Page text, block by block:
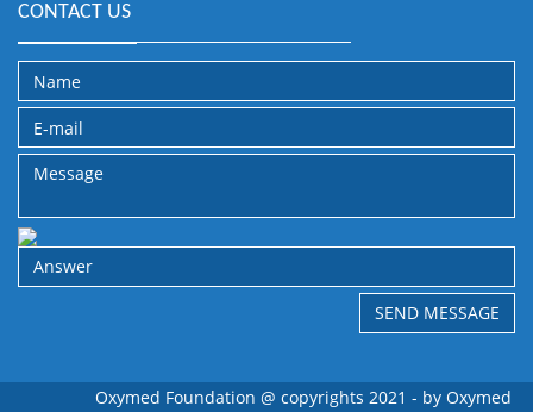
CONTACT US
Oxymed Foundation @ copyrights 2021 - by Oxymed